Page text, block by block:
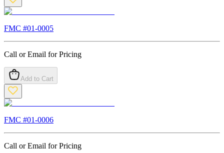
FMC #01-0005
Call or Email for Pricing
Add to Cart
FMC #01-0006
Call or Email for Pricing